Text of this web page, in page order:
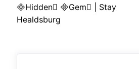
Hidden Gem | Stay
Healdsburg